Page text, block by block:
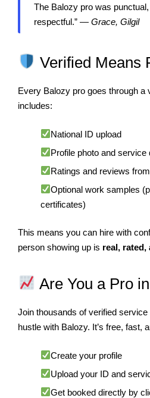
The Balozy pro was
respectful.” — Grace, Gilgil
Verified Means
Every Balozy pro goes through a
includes:
National ID upload
Profile photo and service
Ratings and reviews
Optional work samples
certificates)
This means you can hire with
person showing up is real, rated,
Are You a Pro
Join thousands of verified
hustle with Balozy. It’s free, fast,
Create your profile
Upload your ID and
Get booked directly by